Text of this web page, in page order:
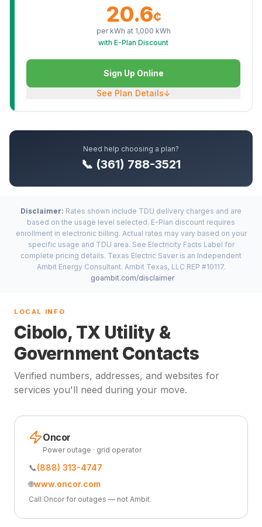
20.6¢
per kWh at 1,000 kWh
with E-Plan Discount
Sign Up Online
See Plan Details↓
Need help choosing a plan?
📞 (361) 788-3521
Disclaimer: Rates shown include TDU delivery charges and are
based on the usage level selected. E-Plan discount requires
enrollment in electronic billing. Actual rates may vary based on your
specific usage and TDU area. See Electricity Facts Label for
complete pricing details. Texas Electric Saver is an Independent
Ambit Energy Consultant. Ambit Texas, LLC REP #10117.
goambit.com/disclaimer
LOCAL INFO
Cibolo, TX Utility &
Government Contacts
Verified numbers, addresses, and websites for
services you'll need during your move.
Oncor
Power outage · grid operator
📞(888) 313-4747
🌐www.oncor.com
Call Oncor for outages — not Ambit.